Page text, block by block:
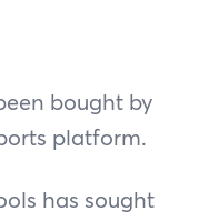
bought by
platform.
has sought